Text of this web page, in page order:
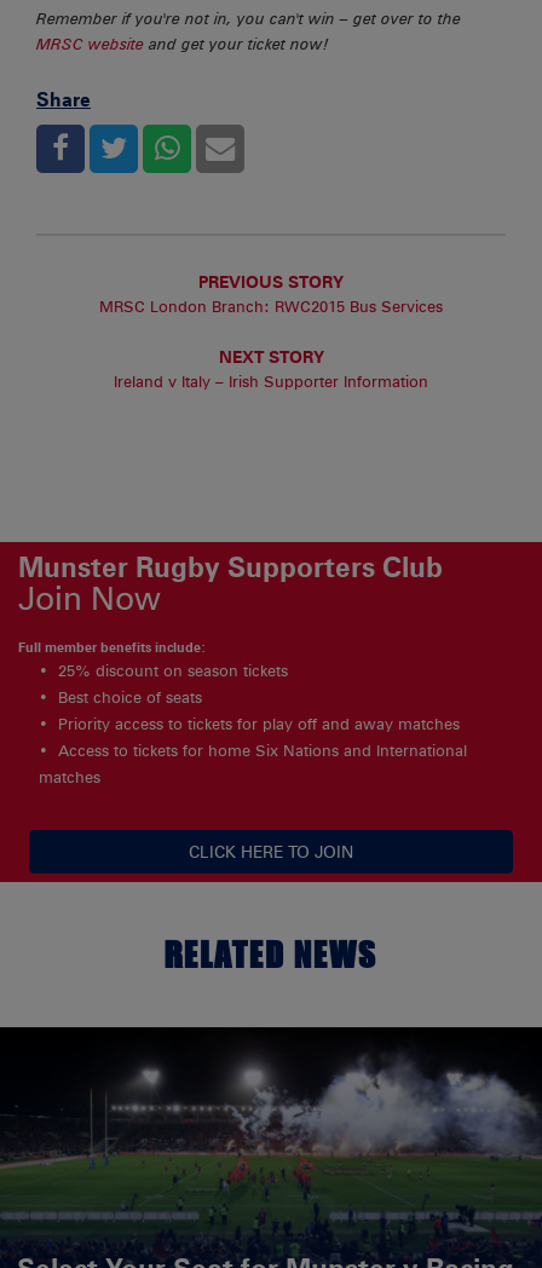
Remember if you're not in, you can't win – get over to the
MRSC website and get your ticket now!
Share
PREVIOUS STORY
MRSC London Branch: RWC2015 Bus Services
NEXT STORY
Ireland v Italy – Irish Supporter Information
Munster Rugby Supporters Club
Join Now
Full member benefits include:
25% discount on season tickets
Best choice of seats
Priority access to tickets for play off and away matches
Access to tickets for home Six Nations and International
matches
CLICK HERE TO JOIN
RELATED NEWS